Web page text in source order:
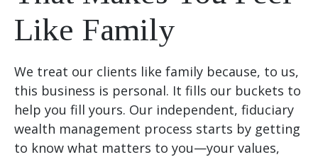
Like Family
We treat our clients like family because, to us,
this business is personal. It fills our buckets to
help you fill yours. Our independent, fiduciary
wealth management process starts by getting
to know what matters to you—your values,